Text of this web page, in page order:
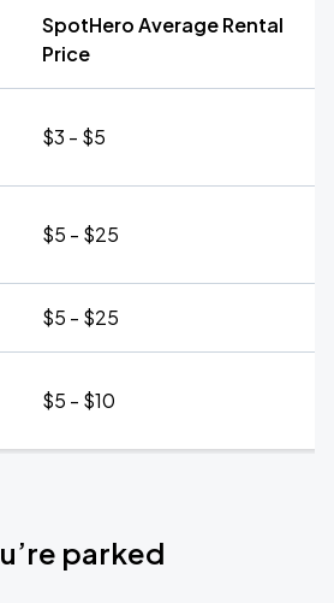
SpotHero Average Rental
Price
$3 - $5
$5 - $25
$5 - $25
$5 - $10
parked